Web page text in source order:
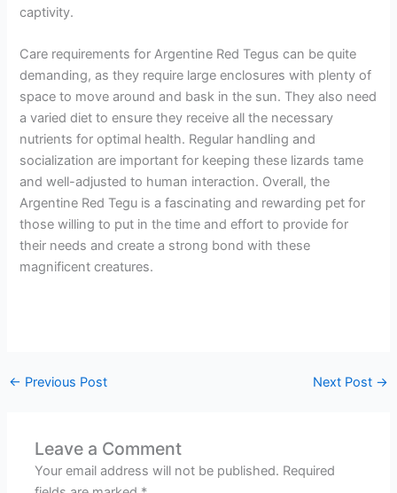
captivity.
Care requirements for Argentine Red Tegus can be quite
demanding, as they require large enclosures with plenty of
space to move around and bask in the sun. They also need
a varied diet to ensure they receive all the necessary
nutrients for optimal health. Regular handling and
socialization are important for keeping these lizards tame
and well-adjusted to human interaction. Overall, the
Argentine Red Tegu is a fascinating and rewarding pet for
those willing to put in the time and effort to provide for
their needs and create a strong bond with these
magnificent creatures.
← Previous Post Next Post →
Leave a Comment
Your email address will not be published. Required